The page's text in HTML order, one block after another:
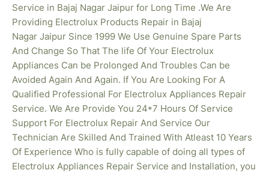
Service in Bajaj Nagar Jaipur for Long Time .We Are
Providing Electrolux Products Repair in Bajaj
Nagar Jaipur Since 1999 We Use Genuine Spare Parts
And Change So That The life Of Your Electrolux
Appliances Can be Prolonged And Troubles Can be
Avoided Again And Again. If You Are Looking For A
Qualified Professional For Electrolux Appliances Repair
Service. We Are Provide You 24*7 Hours Of Service
Support For Electrolux Repair And Service Our
Technician Are Skilled And Trained With Atleast 10 Years
Of Experience Who is fully capable of doing all types of
Electrolux Appliances Repair Service and Installation, you